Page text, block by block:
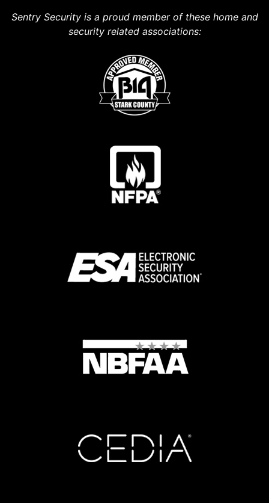
Sentry Security is a proud member of these home and
security related associations: